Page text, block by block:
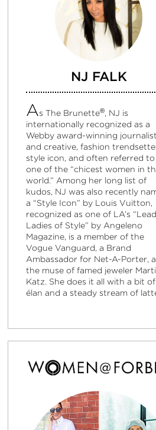
NJ FALK
As The Brunette®, NJ is
internationally recognized as a
Webby award-winning journalist
and creative, fashion
style icon, and often referred to
one of the “chicest women in
world.” Among her long list of
kudos, NJ was also recently
a “Style Icon” by Louis Vuitton,
recognized as one of LA’s
Ladies of Style” by Angeleno
Magazine, is a member of the
Vogue Vanguard, a Brand
Ambassador for Net-A-Porter,
the muse of famed jeweler
Katz. She does it all with a bit of
élan and a steady stream of